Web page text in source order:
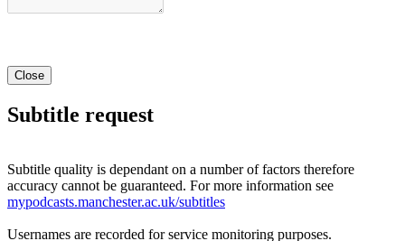
Close
Subtitle request
Subtitle quality is dependant on a number of factors therefore
accuracy cannot be guaranteed. For more information see
mypodcasts.manchester.ac.uk/subtitles
Usernames are recorded for service monitoring purposes.